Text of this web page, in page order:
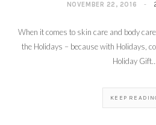
NOVEMBER 22, 2016
When it comes to skin care and body
the Holidays – because with Holidays,
Holiday
KEEP